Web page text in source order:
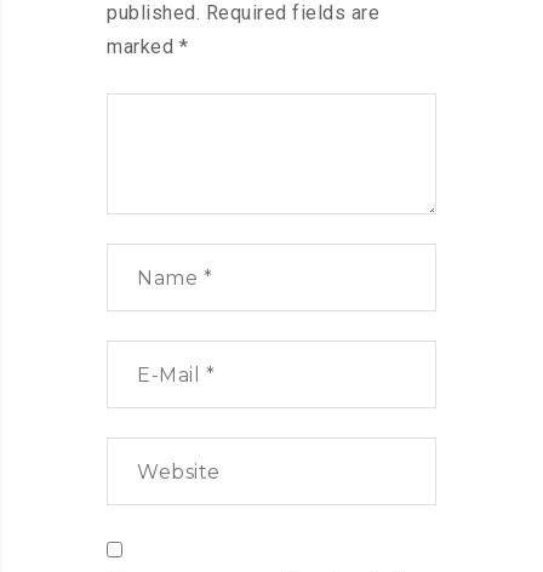
published. Required fields are
marked *